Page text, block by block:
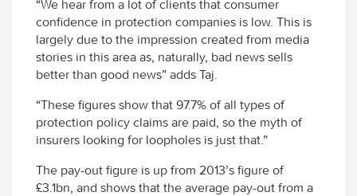
“We hear from a lot of clients that consumer
confidence in protection companies is low. This is
largely due to the impression created from media
stories in this area as, naturally, bad news sells
better than good news” adds Taj.
“These figures show that 97.7% of all types of
protection policy claims are paid, so the myth of
insurers looking for loopholes is just that.”
The pay-out figure is up from 2013’s figure of
£3.1bn, and shows that the average pay-out from a